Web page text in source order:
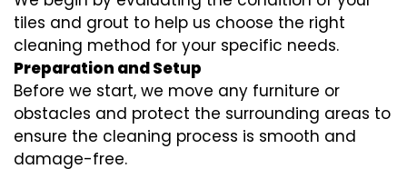
tiles and grout to help us choose the right
cleaning method for your specific needs.
Preparation and Setup
Before we start, we move any furniture or
obstacles and protect the surrounding areas to
ensure the cleaning process is smooth and
damage-free.